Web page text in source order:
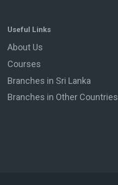
Useful Links
About Us
Courses
Branches in Sri Lanka
Branches in Other Countries